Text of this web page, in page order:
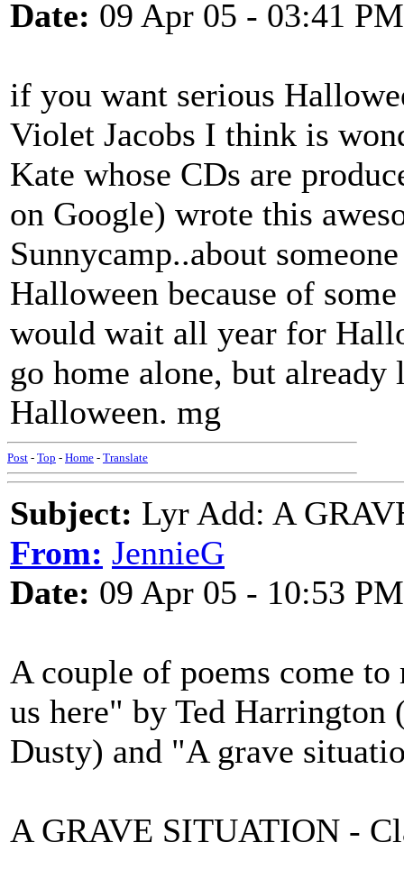
Date: 09 Apr 05 - 03:41 PM
if you want serious
Violet Jacobs I think is
Kate whose CDs are
on Google) wrote this
Sunnycamp..about
Halloween because of
would wait all year for
go home alone, but
Halloween. mg
Post - Top - Home - Translate
Subject: Lyr Add: A
From: JennieG
Date: 09 Apr 05 - 10:53 PM
A couple of poems come
us here" by Ted
Dusty) and "A grave
A GRAVE SITUATION -